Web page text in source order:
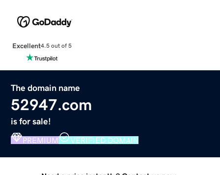
Excellent4.5 out of 5
The domain name
52947.com
is for sale!
PREMIUM VERIFIED DOMAIN